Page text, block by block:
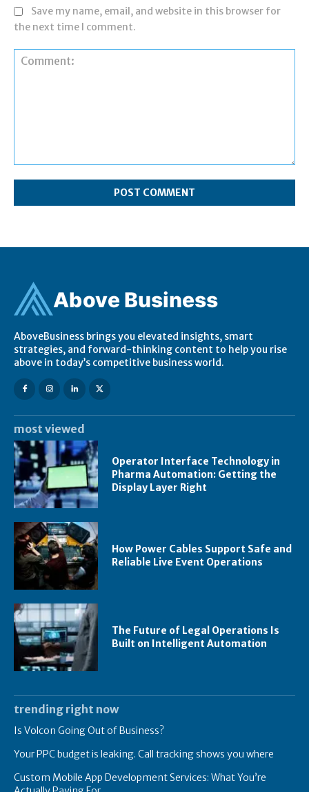
Save my name, email, and website in this browser for
the next time I comment.
Above Business
AboveBusiness brings you elevated insights, smart
strategies, and forward-thinking content to help you rise
above in today’s competitive business world.
most viewed
Operator Interface Technology in
Pharma Automation: Getting the
Display Layer Right
How Power Cables Support Safe and
Reliable Live Event Operations
The Future of Legal Operations Is
Built on Intelligent Automation
trending right now
Is Volcon Going Out of Business?
Your PPC budget is leaking. Call tracking shows you where
Custom Mobile App Development Services: What You’re